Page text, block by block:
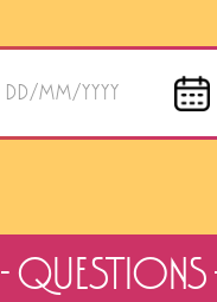
DD/MM/YYYY
- QUESTIONS